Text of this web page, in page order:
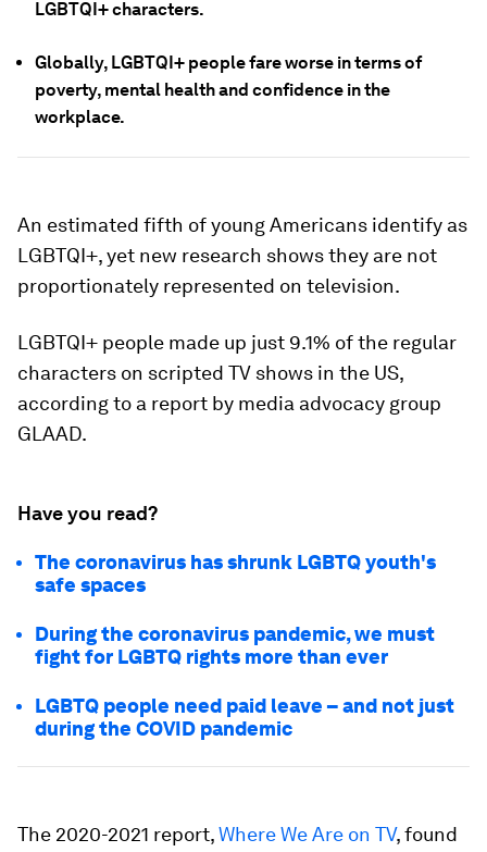
LGBTQI+ characters.
Globally, LGBTQI+ people fare worse in terms of
poverty, mental health and confidence in the
workplace.
An estimated fifth of young Americans identify as
LGBTQI+, yet new research shows they are not
proportionately represented on television.
LGBTQI+ people made up just 9.1% of the regular
characters on scripted TV shows in the US,
according to a report by media advocacy group
GLAAD.
Have you read?
The coronavirus has shrunk LGBTQ youth's
safe spaces
During the coronavirus pandemic, we must
fight for LGBTQ rights more than ever
LGBTQ people need paid leave – and not just
during the COVID pandemic
The 2020-2021 report,Where We Are on TV, found